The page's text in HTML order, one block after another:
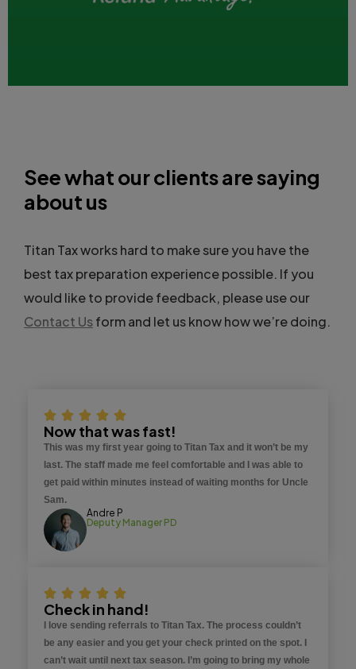
See what our clients are saying
about us
Titan Tax works hard to make sure you have the
best tax preparation experience possible. If you
would like to provide feedback, please use our
Contact Usform and let us know how we’re doing.
Now that was fast!
This was my first year going to Titan Tax and it won’t be my
last. The staff made me feel comfortable and I was able to
get paid within minutes instead of waiting months for Uncle
Sam.
Andre P
Deputy Manager PD
Check in hand!
I love sending referrals to Titan Tax. The process couldn’t
be any easier and you get your check printed on the spot. I
can’t wait until next tax season. I’m going to bring my whole